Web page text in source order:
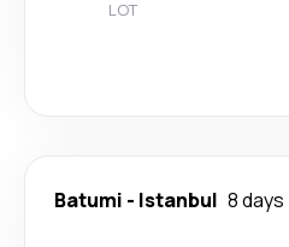
LOT
Batumi - Istanbul 8 days